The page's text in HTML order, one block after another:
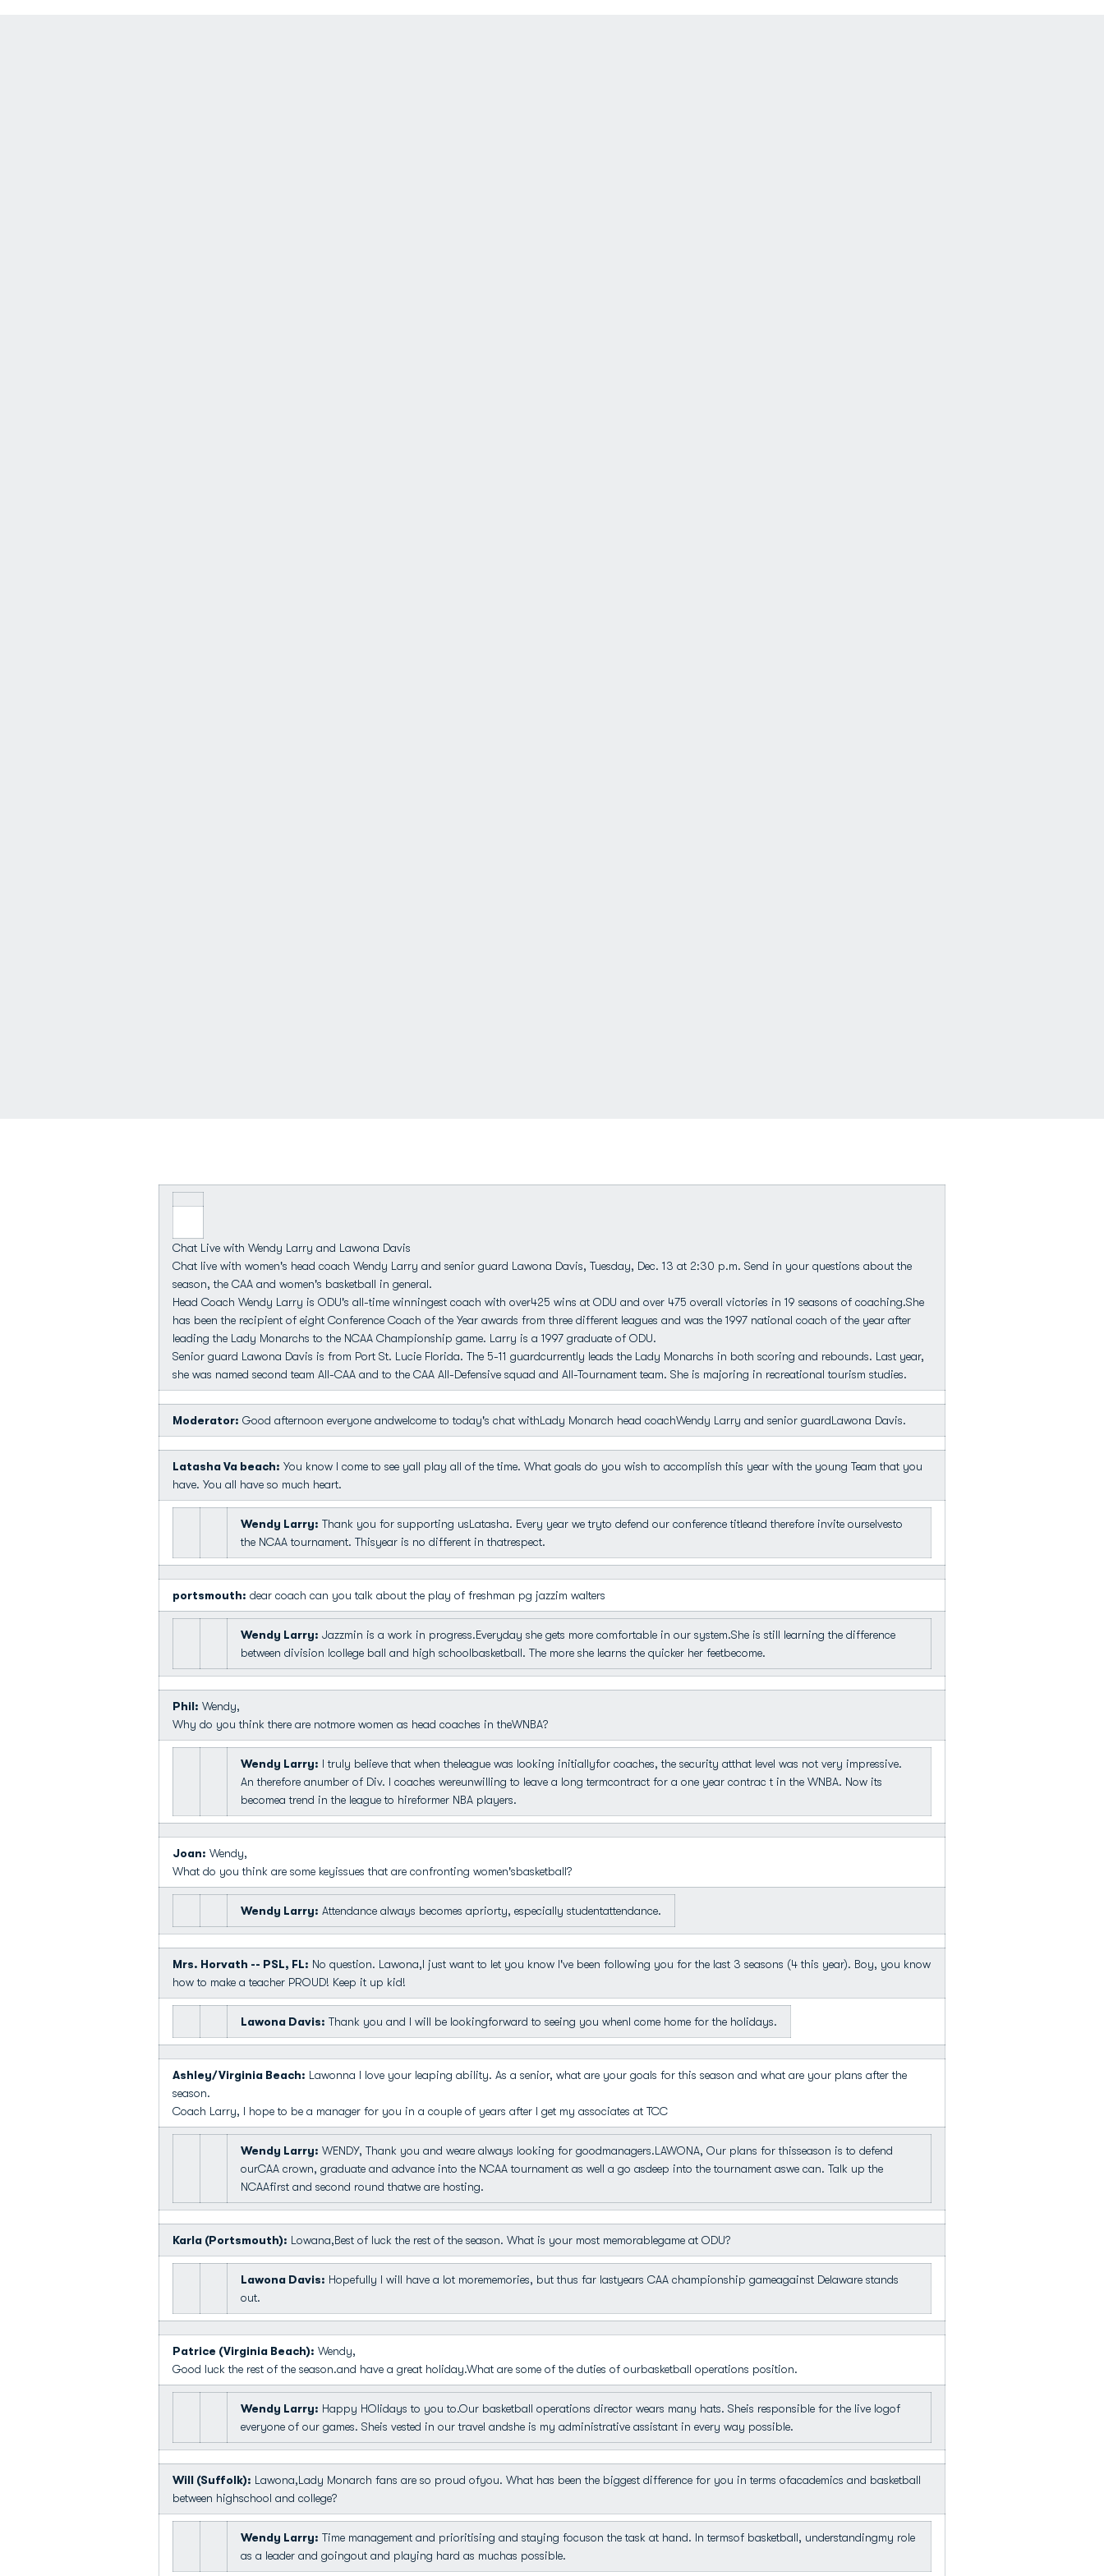
Chat Live with Wendy Larry and Lawona Davis
Chat live with women's head coach Wendy Larry and senior guard Lawona Davis, Tuesday, Dec. 13 at 2:30 p.m. Send in your questions about the
season, the CAA and women's basketball in general.
Head Coach Wendy Larry is ODU's all-time winningest coach with over425 wins at ODU and over 475 overall victories in 19 seasons of coaching.She
has been the recipient of eight Conference Coach of the Year awards from three different leagues and was the 1997 national coach of the year after
leading the Lady Monarchs to the NCAA Championship game. Larry is a 1997 graduate of ODU.
Senior guard Lawona Davis is from Port St. Lucie Florida. The 5-11 guardcurrently leads the Lady Monarchs in both scoring and rebounds. Last year,
she was named second team All-CAA and to the CAA All-Defensive squad and All-Tournament team. She is majoring in recreational tourism studies.
Moderator: Good afternoon everyone andwelcome to today's chat withLady Monarch head coachWendy Larry and senior guardLawona Davis.
Latasha Va beach: You know I come to see yall play all of the time. What goals do you wish to accomplish this year with the young Team that you
have. You all have so much heart.
Wendy Larry: Thank you for supporting usLatasha. Every year we tryto defend our conference titleand therefore invite ourselvesto
the NCAA tournament. Thisyear is no different in thatrespect.
portsmouth: dear coach can you talk about the play of freshman pg jazzim walters
Wendy Larry: Jazzmin is a work in progress.Everyday she gets more comfortable in our system.She is still learning the difference
between division Icollege ball and high schoolbasketball. The more she learns the quicker her feetbecome.
Phil: Wendy,
Why do you think there are notmore women as head coaches in theWNBA?
Wendy Larry: I truly believe that when theleague was looking initiallyfor coaches, the security atthat level was not very impressive.
An therefore anumber of Div. I coaches wereunwilling to leave a long termcontract for a one year contrac t in the WNBA. Now its
becomea trend in the league to hireformer NBA players.
Joan: Wendy,
What do you think are some keyissues that are confronting women'sbasketball?
Wendy Larry: Attendance always becomes apriorty, especially studentattendance.
Mrs. Horvath -- PSL, FL: No question. Lawona,I just want to let you know I've been following you for the last 3 seasons (4 this year). Boy, you know
how to make a teacher PROUD! Keep it up kid!
Lawona Davis: Thank you and I will be lookingforward to seeing you whenI come home for the holidays.
Ashley/Virginia Beach: Lawonna I love your leaping ability. As a senior, what are your goals for this season and what are your plans after the
season.
Coach Larry, I hope to be a manager for you in a couple of years after I get my associates at TCC
Wendy Larry: WENDY, Thank you and weare always looking for goodmanagers.LAWONA, Our plans for thisseason is to defend
ourCAA crown, graduate and advance into the NCAA tournament as well a go asdeep into the tournament aswe can. Talk up the
NCAAfirst and second round thatwe are hosting.
Karla (Portsmouth): Lowana,Best of luck the rest of the season. What is your most memorablegame at ODU?
Lawona Davis: Hopefully I will have a lot morememories, but thus far lastyears CAA championship gameagainst Delaware stands
out.
Patrice (Virginia Beach): Wendy,
Good luck the rest of the season.and have a great holiday.What are some of the duties of ourbasketball operations position.
Wendy Larry: Happy HOlidays to you to.Our basketball operations director wears many hats. Sheis responsible for the live logof
everyone of our games. Sheis vested in our travel andshe is my administrative assistant in every way possible.
Will (Suffolk): Lawona,Lady Monarch fans are so proud ofyou. What has been the biggest difference for you in terms ofacademics and basketball
between highschool and college?
Wendy Larry: Time management and prioritising and staying focuson the task at hand. In termsof basketball, understandingmy role
as a leader and goingout and playing hard as muchas possible.